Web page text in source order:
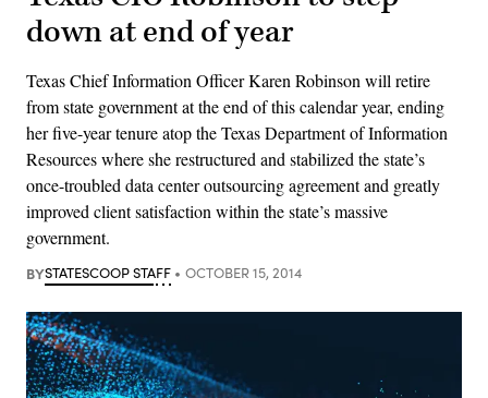
down at end of year
Texas Chief Information Officer Karen Robinson will retire
from state government at the end of this calendar year, ending
her five-year tenure atop the Texas Department of Information
Resources where she restructured and stabilized the state’s
once-troubled data center outsourcing agreement and greatly
improved client satisfaction within the state’s massive
government.
BYSTATESCOOP STAFF OCTOBER 15, 2014